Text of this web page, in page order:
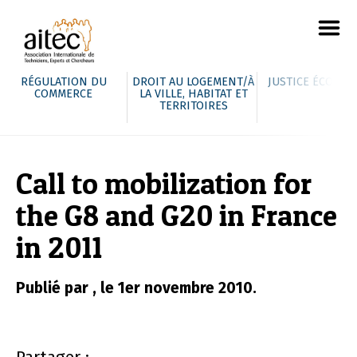
RÉGULATION DU
COMMERCE
DROIT AU LOGEMENT/À
LA VILLE, HABITAT ET
TERRITOIRES
JUSTICE
Call to mobilization for
the G8 and G20 in France
in 2011
Publié par , le 1er novembre 2010.